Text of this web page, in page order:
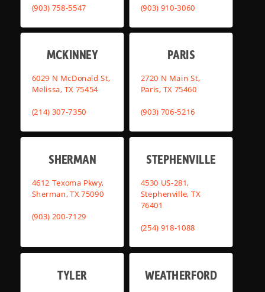
(903) 758-5547 (903) 910-3060
MCKINNEY
6029 N McDonald St,
Melissa, TX 75454
(214) 307-7350
PARIS
2720 N Main St,
Paris, TX 75460
(903) 706-5216
SHERMAN
4612 Texoma Pkwy,
Sherman, TX 75090
(903) 200-7129
STEPHENVILLE
4530 US-281,
Stephenville, TX
76401
(254) 918-1088
TYLER WEATHERFORD